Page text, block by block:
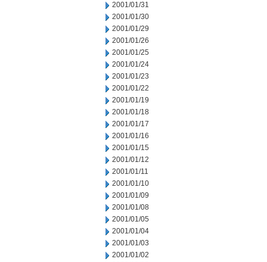
2001/01/31
2001/01/30
2001/01/29
2001/01/26
2001/01/25
2001/01/24
2001/01/23
2001/01/22
2001/01/19
2001/01/18
2001/01/17
2001/01/16
2001/01/15
2001/01/12
2001/01/11
2001/01/10
2001/01/09
2001/01/08
2001/01/05
2001/01/04
2001/01/03
2001/01/02